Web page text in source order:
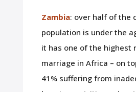
Zambia: over half of the
population is under the
it has one of the highest
marriage in Africa – on
41% suffering from